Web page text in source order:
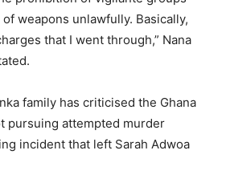
weapons unlawfully. Basically,
that I went through,” Nana
family has criticised the Ghana
pursuing attempted murder
incident that left Sarah Adwoa